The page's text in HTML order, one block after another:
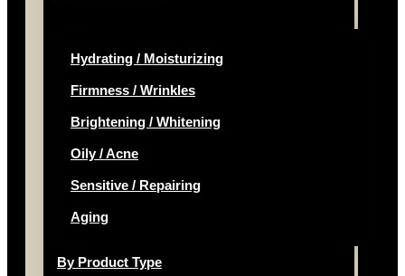
Hydrating / Moisturizing
Firmness / Wrinkles
Brightening / Whitening
Oily / Acne
Sensitive / Repairing
Aging
By Product Type